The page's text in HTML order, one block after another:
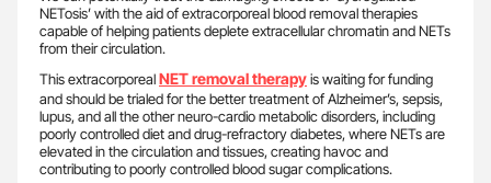
NETosis’ with the aid of extracorporeal blood removal therapies
capable of helping patients deplete extracellular chromatin and NETs
from their circulation.
This extracorporealNET removal therapyis waiting for funding
and should be trialed for the better treatment of Alzheimer’s, sepsis,
lupus, and all the other neuro-cardio metabolic disorders, including
poorly controlled diet and drug-refractory diabetes, where NETs are
elevated in the circulation and tissues, creating havoc and
contributing to poorly controlled blood sugar complications.